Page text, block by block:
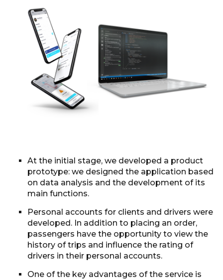
At the initial stage, we developed a product
prototype: we designed the application based
on data analysis and the development of its
main functions.
Personal accounts for clients and drivers were
developed. In addition to placing an order,
passengers have the opportunity to view the
history of trips and influence the rating of
drivers in their personal accounts.
One of the key advantages of the service is